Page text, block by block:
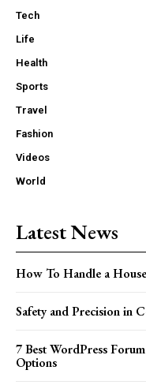
Tech
Life
Health
Sports
Travel
Fashion
Videos
World
Latest News
How To Handle a
Safety and Precision in
7 Best WordPress
Options